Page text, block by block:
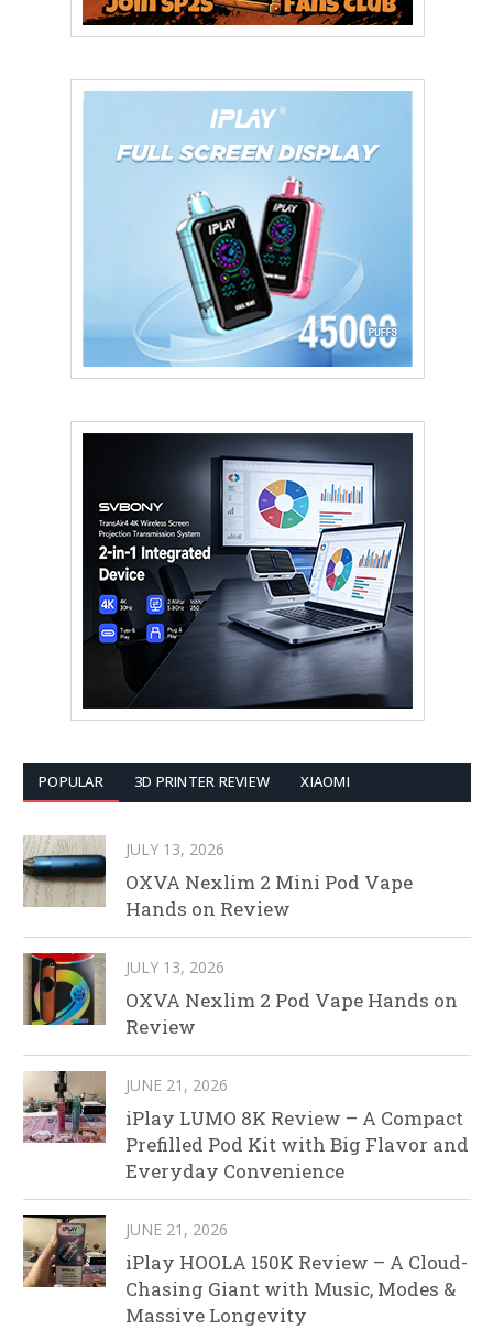
POPULAR 3D PRINTER REVIEW XIAOMI
JULY 13, 2026
OXVA Nexlim 2 Mini Pod Vape
Hands on Review
JULY 13, 2026
OXVA Nexlim 2 Pod Vape Hands on
Review
JUNE 21, 2026
iPlay LUMO 8K Review – A Compact
Prefilled Pod Kit with Big Flavor and
Everyday Convenience
JUNE 21, 2026
iPlay HOOLA 150K Review – A Cloud-
Chasing Giant with Music, Modes &
Massive Longevity